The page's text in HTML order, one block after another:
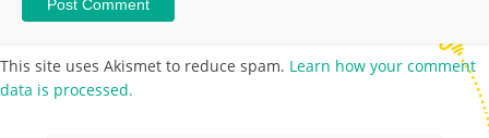
This site uses Akismet to reduce spam. Learn how your comment
data is processed.